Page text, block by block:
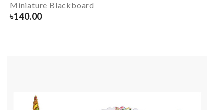
Miniature Blackboard
৳140.00